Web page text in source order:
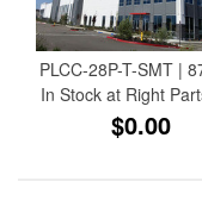
PLCC-28P-T-SMT |
In Stock at Right
$0.00